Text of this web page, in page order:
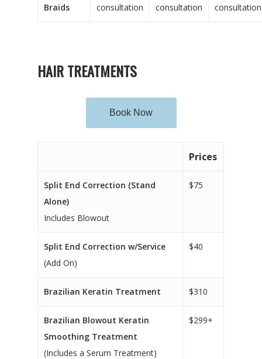
Braids consultation consultation consultation
HAIR TREATMENTS
Book Now
Prices
Split End Correction (Stand
Alone)
Includes Blowout
$75
Split End Correction w/Service
(Add On)
$40
Brazilian Keratin Treatment $310
Brazilian Blowout Keratin
Smoothing Treatment
(Includes a Serum Treatment)
$299+